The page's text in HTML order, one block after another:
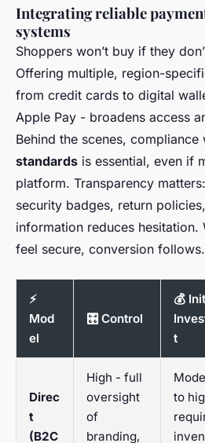
Integrating reliable
systems
Shoppers won’t buy if they
Offering multiple, region-
from credit cards to digital
Apple Pay - broadens access
Behind the scenes, compliance
standards is essential, even if
platform. Transparency
security badges, return
information reduces hesitation.
feel secure, conversion follows.
⚡
Mod
el
🎛️ Control
💰
t
Direc
t
(B2C
High - full
oversight
of
branding,
to